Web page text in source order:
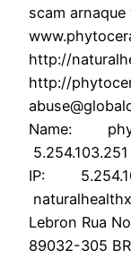
scam
http://
http://
Name:
IP:
Lebron Rua
89032-305